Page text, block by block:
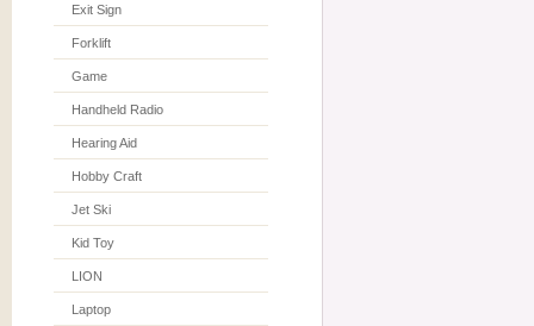
Exit Sign
Forklift
Game
Handheld Radio
Hearing Aid
Hobby Craft
Jet Ski
Kid Toy
LION
Laptop